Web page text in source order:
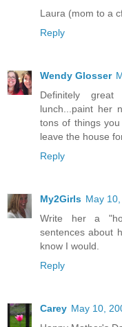
Laura (mom to a
Reply
Wendy Glosser
Definitely
lunch...paint her
tons of things
leave the house
Reply
My2Girls May
Write her a
sentences about
know I would.
Reply
Carey May 10,